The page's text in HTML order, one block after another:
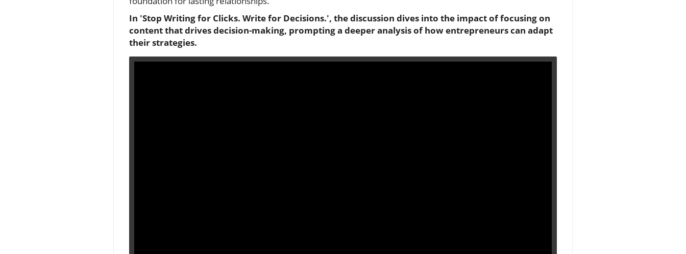
In 'Stop Writing for Clicks. Write for Decisions.', the discussion dives into the impact of focusing on
content that drives decision-making, prompting a deeper analysis of how entrepreneurs can adapt
their strategies.